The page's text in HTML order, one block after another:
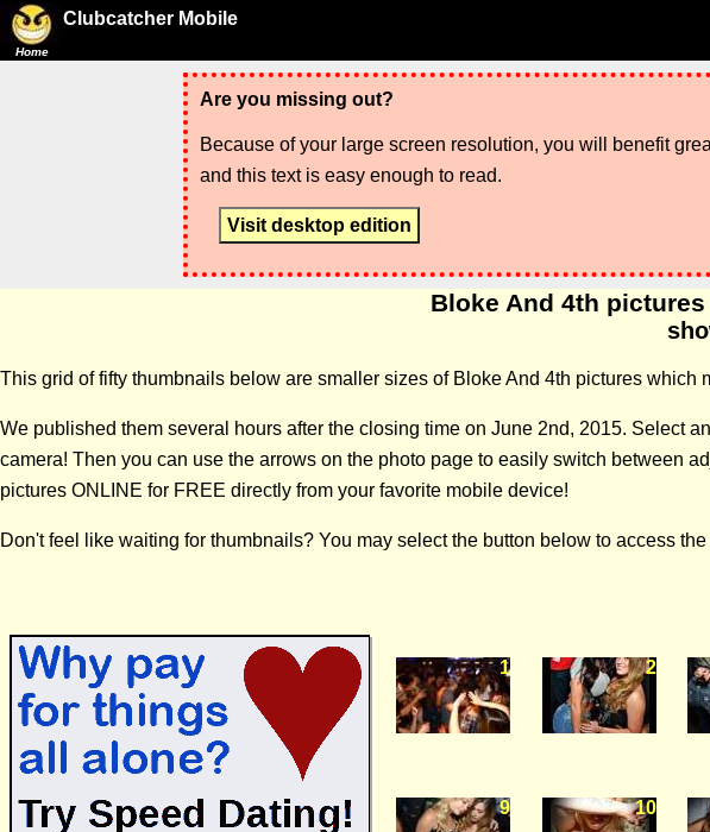
Home
Clubcatcher Mobile
Are you missing out?
Because of your large screen resolution, you will benefit
and this text is easy enough to read.
Visit desktop edition
Bloke And 4th
This grid of fifty thumbnails below are smaller sizes of Bloke And 4th pictures which
We published them several hours after the closing time on June 2nd, 2015. Select
camera! Then you can use the arrows on the photo page to easily switch between
pictures ONLINE for FREE directly from your favorite mobile device!
Don't feel like waiting for thumbnails? You may select the button below to access the
1 2
9 10